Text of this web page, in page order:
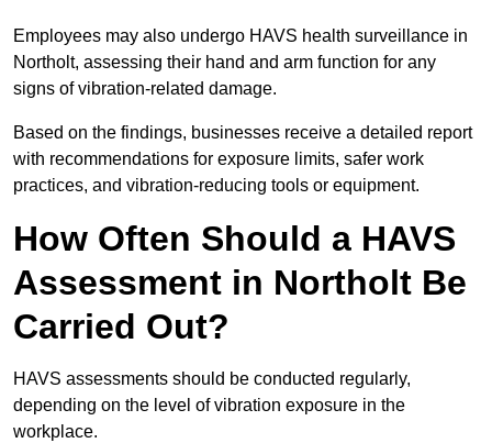
Employees may also undergo HAVS health surveillance in
Northolt, assessing their hand and arm function for any
signs of vibration-related damage.
Based on the findings, businesses receive a detailed report
with recommendations for exposure limits, safer work
practices, and vibration-reducing tools or equipment.
How Often Should a HAVS
Assessment in Northolt Be
Carried Out?
HAVS assessments should be conducted regularly,
depending on the level of vibration exposure in the
workplace.